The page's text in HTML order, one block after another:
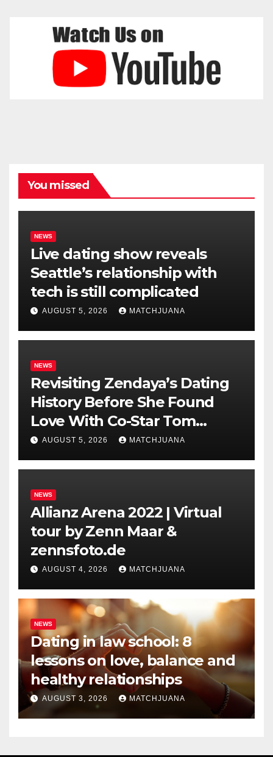
You missed
NEWS
Live dating show reveals
Seattle’s relationship with
tech is still complicated
AUGUST 5, 2026 MATCHJUANA
NEWS
Revisiting Zendaya’s Dating
History Before She Found
Love With Co-Star Tom
Holland
AUGUST 5, 2026 MATCHJUANA
NEWS
Allianz Arena 2022 | Virtual
tour by Zenn Maar &
zennsfoto.de
AUGUST 4, 2026 MATCHJUANA
NEWS
Dating in law school: 8
lessons on love, balance and
healthy relationships
AUGUST 3, 2026 MATCHJUANA